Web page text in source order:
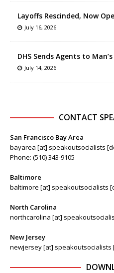
Layoffs Rescinded, Now
July 16, 2026
DHS Sends Agents to
July 14, 2026
CONTACT
San Francisco Bay Area
bayarea [at] speakoutsocialists
Phone: (510) 343-9105
Baltimore
baltimore [at] speakoutsocialists
North Carolina
northcarolina [at]
New Jersey
newjersey [at] speakoutsocialists